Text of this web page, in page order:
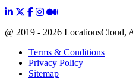
@ 2019 - 2026 LocationsCloud,
Terms & Conditions
Privacy Policy
Sitemap